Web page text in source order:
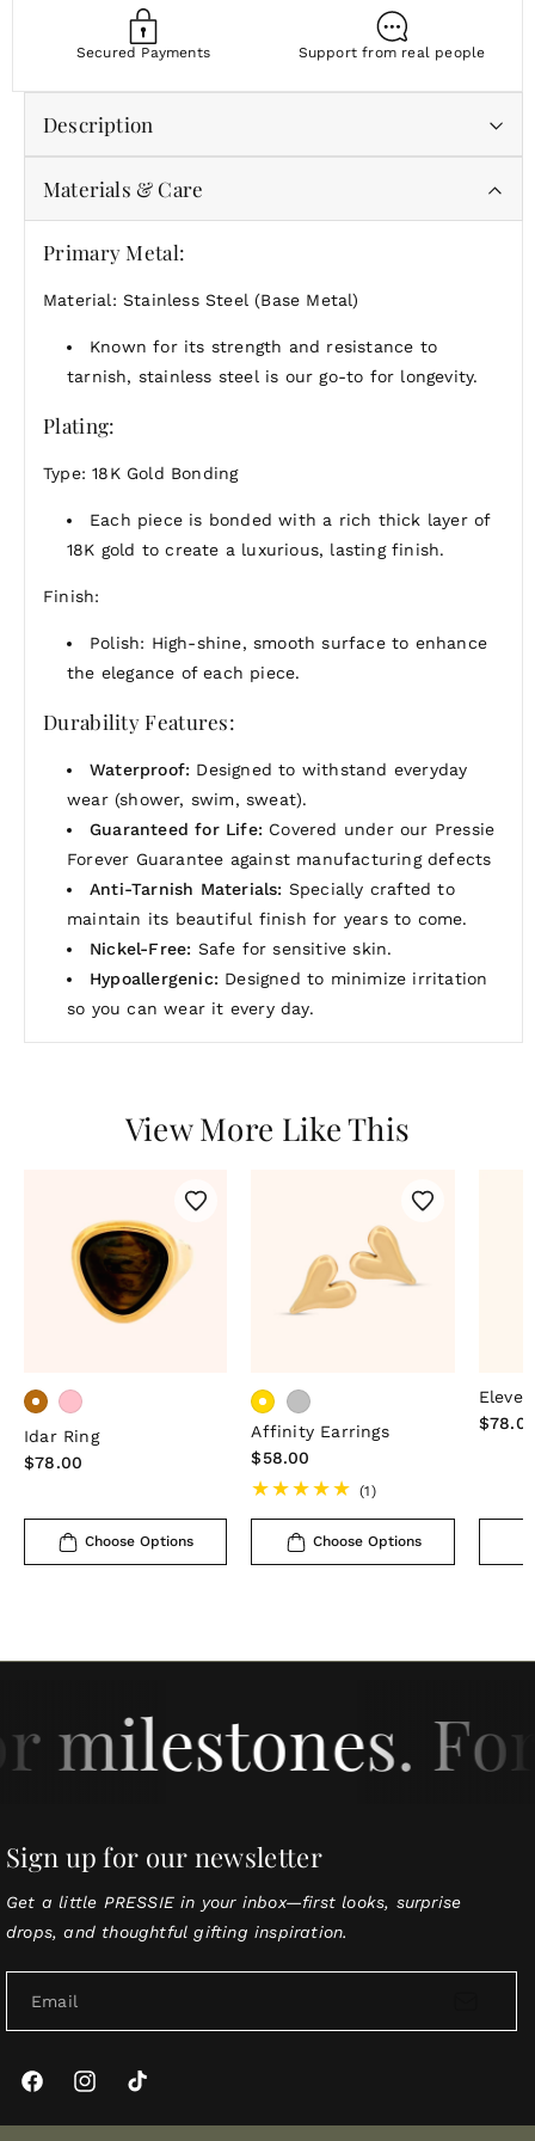
Secured Payments Support from real people
Description
Whether you're gifting someone special or treating
yourself, this is a reminder that the simplest things
can shine the brightest.
Materials & Care
Primary Metal:
Material: Stainless Steel (Base Metal)
Known for its strength and resistance to
tarnish, stainless steel is our go-to for longevity.
Plating:
Type: 18K Gold Bonding
Each piece is bonded with a rich thick layer of
18K gold to create a luxurious, lasting finish.
Finish:
Polish: High-shine, smooth surface to enhance
the elegance of each piece.
Durability Features:
Waterproof: Designed to withstand everyday
wear (shower, swim, sweat).
Guaranteed for Life: Covered under our Pressie
Forever Guarantee against manufacturing defects
Anti-Tarnish Materials: Specially crafted to
maintain its beautiful finish for years to come.
Nickel-Free: Safe for sensitive skin.
Hypoallergenic: Designed to minimize irritation
so you can wear it every day.
View More Like This
Idar Ring
Regular
$78.00
Choose Options
Affinity Earrings
Regular
price
$58.00
(1)1
reviews
Choose Options
milestones.
Sign up for our newsletter
Get a little PRESSIE in your inbox—first looks, surprise
drops, and thoughtful gifting inspiration.
Email
FacebookInstagram
TikTok